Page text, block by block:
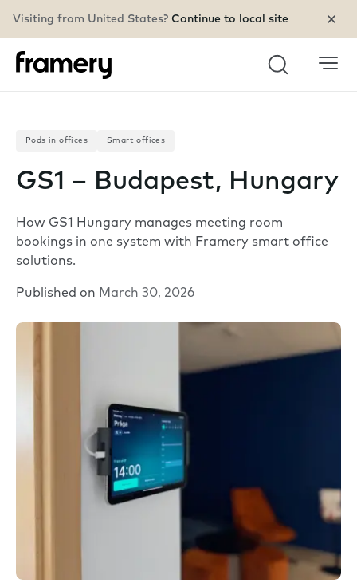
Visiting from United States? Continue to local site
Search
Pods in offices Smart offices
GS1 – Budapest, Hungary
How GS1 Hungary manages meeting room
bookings in one system with Framery smart office
solutions.
Published on March 30, 2026